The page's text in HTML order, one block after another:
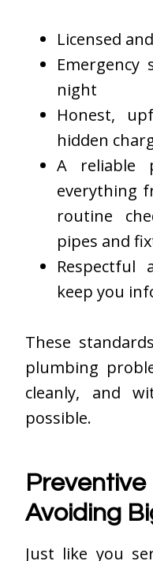
Licensed
Emergency
night
Honest,
hidden
A reliable
everything
routine
pipes and
Respectful
keep you
These
plumbing
cleanly, and
possible.
Avoiding
Just like you